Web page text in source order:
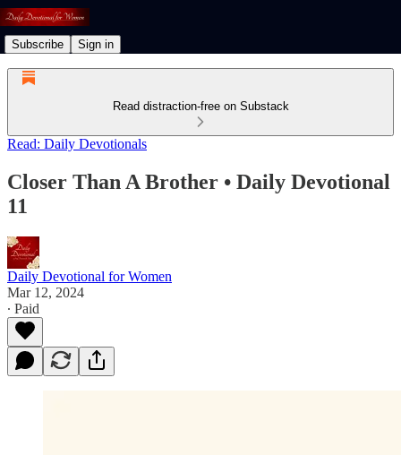
Subscribe Sign in
Read distraction-free on Substack
Read: Daily Devotionals
Closer Than A Brother • Daily Devotional
11
Daily Devotional for Women
Mar 12, 2024
∙ Paid